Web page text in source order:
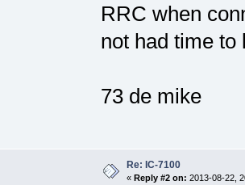
RRC when
not had time to
73 de mike
Re: IC-7100
« Reply #2 on: 2013-08-22,